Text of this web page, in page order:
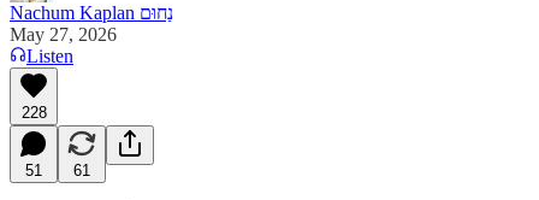
Nachum Kaplan נַחוּם
May 27, 2026
Listen
228
51 61